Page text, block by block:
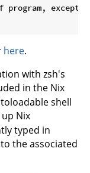
here.
with zsh's
in the Nix
shell
up Nix
typed in
the associated